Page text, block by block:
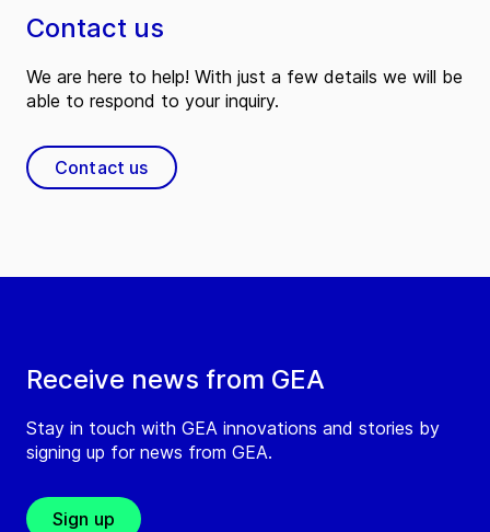
Receive news from GEA
Stay in touch with GEA innovations and stories by
signing up for news from GEA.
Sign up
Contact us
We are here to help! With just a few details we will be
able to respond to your inquiry.
Contact us